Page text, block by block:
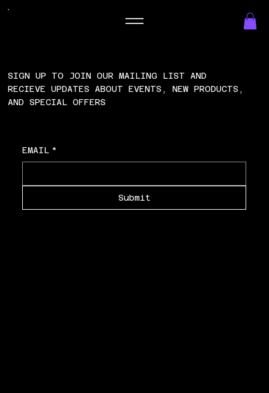
SIGN UP TO JOIN OUR MAILING LIST AND
RECIEVE UPDATES ABOUT EVENTS, NEW PRODUCTS,
AND SPECIAL OFFERS
EMAIL *
Submit